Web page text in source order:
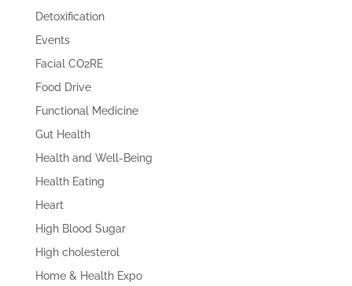
Detoxification
Events
Facial CO2RE
Food Drive
Functional Medicine
Gut Health
Health and Well-Being
Health Eating
Heart
High Blood Sugar
High cholesterol
Home & Health Expo